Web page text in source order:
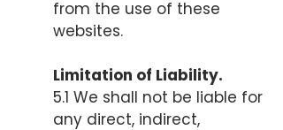
from the use of these
websites.
Limitation of Liability.
5.1 We shall not be liable for
any direct, indirect,